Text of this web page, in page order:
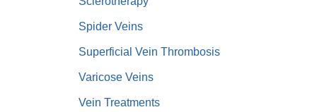
Spider Veins
Superficial Vein Thrombosis
Varicose Veins
Vein Treatments